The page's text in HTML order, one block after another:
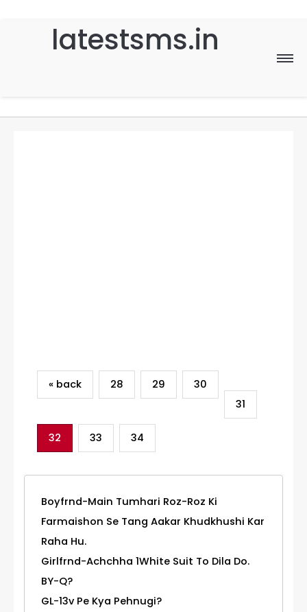
latestsms.in
Home
« back
28 29
30
31
32 33 34
Boyfrnd-Main Tumhari Roz-Roz Ki
Farmaishon Se Tang Aakar Khudkhushi Kar
Raha Hu.
Girlfrnd-Achchha 1White Suit To Dila Do.
BY-Q?
GL-13v Pe Kya Pehnugi?